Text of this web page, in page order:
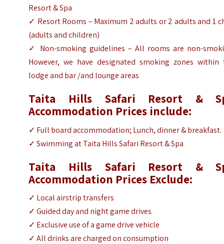
Resort & Spa
✓ Resort Rooms – Maximum 2 adults or 2 adults and 1
(adults and children)
✓
Non-smoking guidelines – All rooms are non-
However, we have designated smoking zones within
lodge and bar /and lounge areas
Taita Hills Safari Resort &
Accommodation Prices include:
✓ Full board accommodation; Lunch, dinner & breakfast.
✓ Swimming at Taita Hills Safari Resort & Spa
Taita Hills Safari Resort &
Accommodation Prices Exclude:
✓ Local airstrip transfers
✓ Guided day and night game drives
✓ Exclusive use of a game drive vehicle
✓ All drinks are charged on consumption